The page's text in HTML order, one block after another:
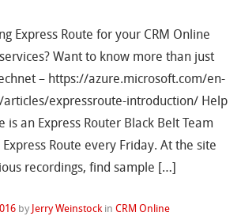
Express Route for your CRM Online
Want to know more than just
– https://azure.microsoft.com/en-
expressroute-introduction/ Help
is an Express Router Black Belt Team
Route every Friday. At the site
recordings, find sample […]
by Jerry Weinstock inCRM Online